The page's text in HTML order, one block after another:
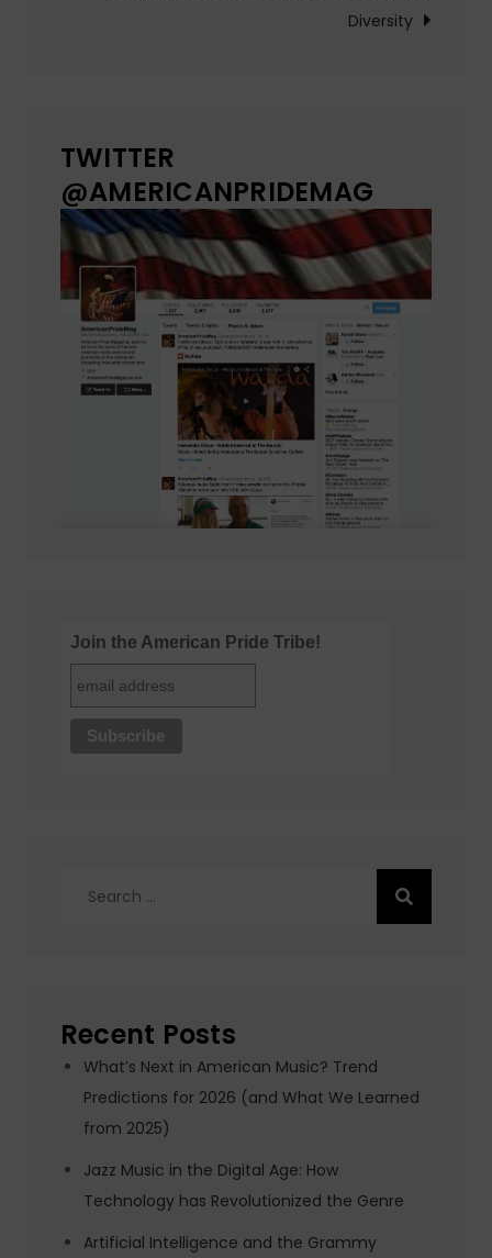
Diversity
TWITTER
@AMERICANPRIDEMAG
Join the American Pride Tribe!
Recent Posts
What’s Next in American Music? Trend
Predictions for 2026 (and What We Learned
from 2025)
Jazz Music in the Digital Age: How
Technology has Revolutionized the Genre
Artificial Intelligence and the Grammy